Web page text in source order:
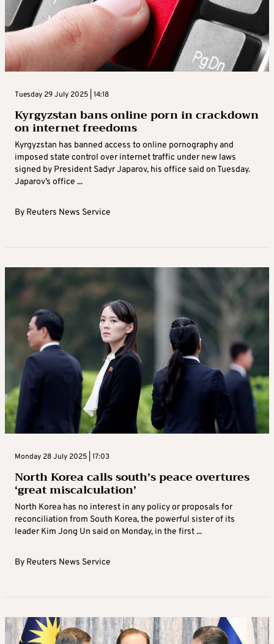
Tuesday 29 July 2025 | 14:18
Kyrgyzstan bans online porn in crackdown
on internet freedoms
Kyrgyzstan has banned access to online pornography and
imposed state control over internet traffic under new laws
signed by President Sadyr Japarov, his office said on Tuesday.
Japarov’s office ...
By Reuters News Service
Monday 28 July 2025 | 17:03
North Korea calls south’s peace overtures
‘great miscalculation’
North Korea has no interest in any policy or proposals for
reconciliation from South Korea, the powerful sister of its
leader Kim Jong Un said on Monday, in the first ...
By Reuters News Service